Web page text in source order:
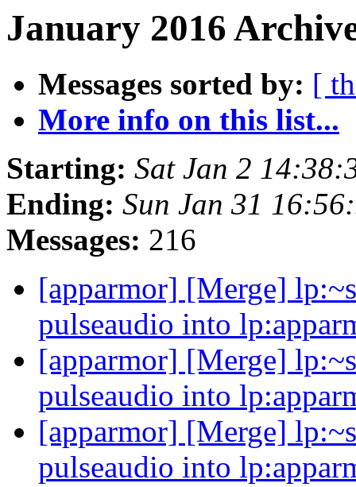
January 2016
Messages sorted by: [
More info on this list...
Starting: Sat Jan 2
Ending: Sun Jan 31
Messages: 216
[apparmor] [Merge]
pulseaudio into
[apparmor] [Merge]
pulseaudio into
[apparmor] [Merge]
pulseaudio into